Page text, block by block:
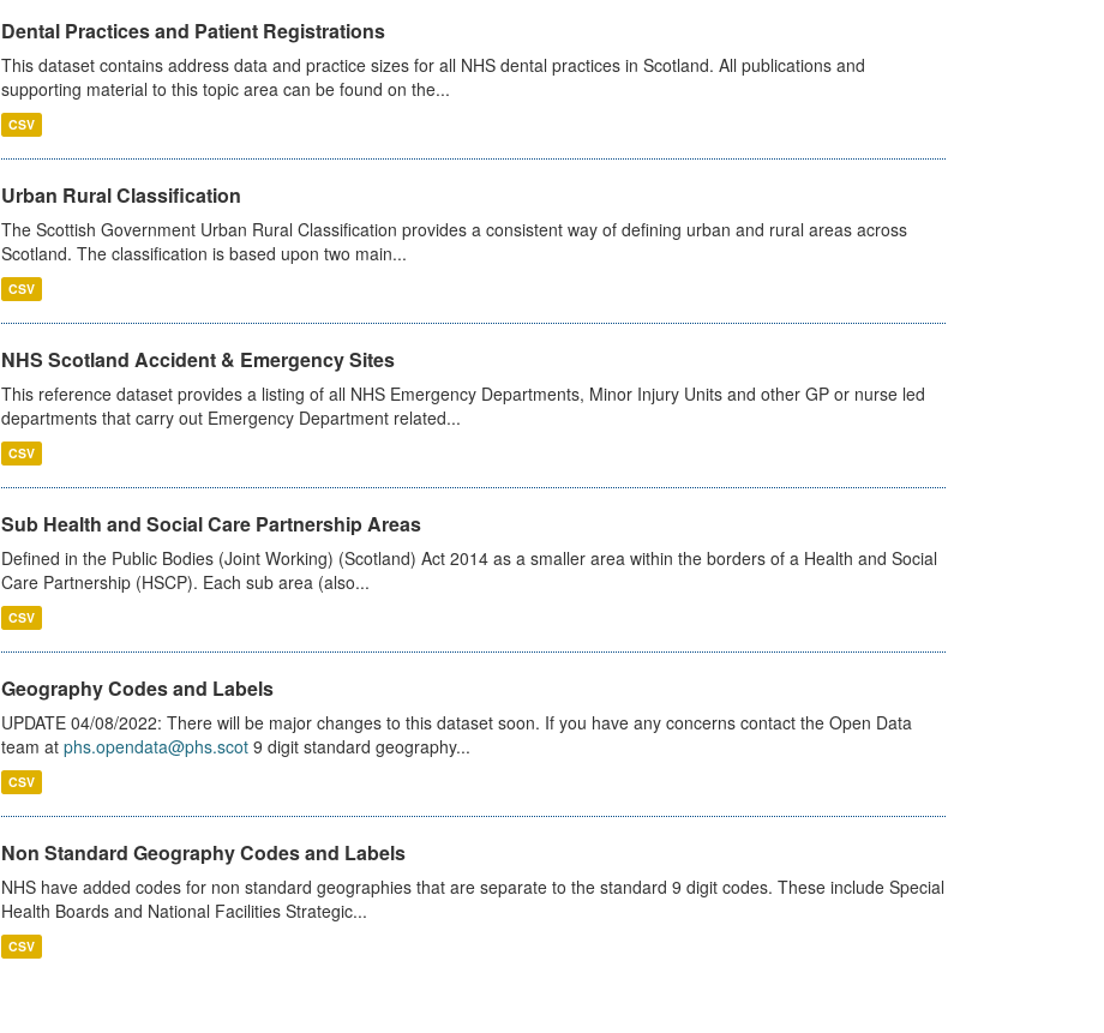
Dental Practices and Patient Registrations
This dataset contains address data and practice sizes for all NHS dental practices in Scotland. All publications and
supporting material to this topic area can be found on the...
CSV
Urban Rural Classification
The Scottish Government Urban Rural Classification provides a consistent way of defining urban and rural areas across
Scotland. The classification is based upon two main...
CSV
NHS Scotland Accident & Emergency Sites
This reference dataset provides a listing of all NHS Emergency Departments, Minor Injury Units and other GP or nurse led
departments that carry out Emergency Department related...
CSV
Sub Health and Social Care Partnership Areas
Defined in the Public Bodies (Joint Working) (Scotland) Act 2014 as a smaller area within the borders of a Health and Social
Care Partnership (HSCP). Each sub area (also...
CSV
Geography Codes and Labels
UPDATE 04/08/2022: There will be major changes to this dataset soon. If you have any concerns contact the Open Data
team at phs.opendata@phs.scot9 digit standard geography...
CSV
Non Standard Geography Codes and Labels
NHS have added codes for non standard geographies that are separate to the standard 9 digit codes. These include Special
Health Boards and National Facilities Strategic...
CSV